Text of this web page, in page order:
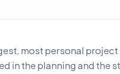
most personal
in the planning and the